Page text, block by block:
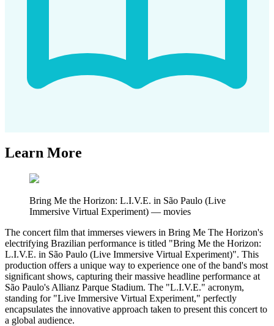
Learn More
Bring Me the Horizon: L.I.V.E. in São Paulo (Live
Immersive Virtual Experiment) — movies
The concert film that immerses viewers in Bring Me The Horizon's
electrifying Brazilian performance is titled "Bring Me the Horizon:
L.I.V.E. in São Paulo (Live Immersive Virtual Experiment)". This
production offers a unique way to experience one of the band's most
significant shows, capturing their massive headline performance at
São Paulo's Allianz Parque Stadium. The "L.I.V.E." acronym,
standing for "Live Immersive Virtual Experiment," perfectly
encapsulates the innovative approach taken to present this concert to
a global audience.